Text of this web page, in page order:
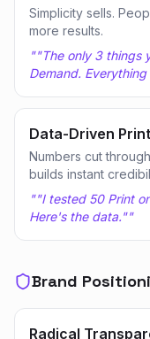
Simplicity sells.
more results.
""The only 3 things
Demand. Everything
Data-Driven
Numbers cut
builds instant
""I tested 50 Print
Here's the data.""
Brand
Radical